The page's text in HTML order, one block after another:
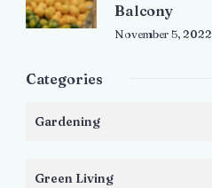
Balcony
November 5, 2022
Categories
Gardening
Green Living